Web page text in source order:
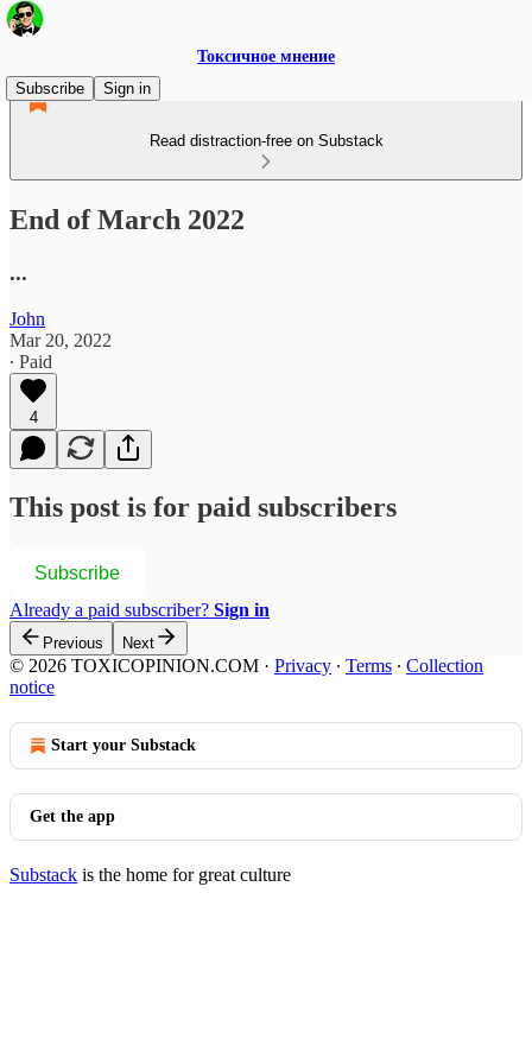
Токсичное мнение
Subscribe
Sign in
Read distraction-free on Substack
End of March 2022
...
John
Mar 20, 2022
∙ Paid
4
This post is for paid subscribers
Subscribe
Already a paid subscriber? Sign in
Previous Next
© 2026 TOXICOPINION.COM · Privacy ∙ Terms ∙ Collection
notice
Start your Substack
Get the app
Substack is the home for great culture